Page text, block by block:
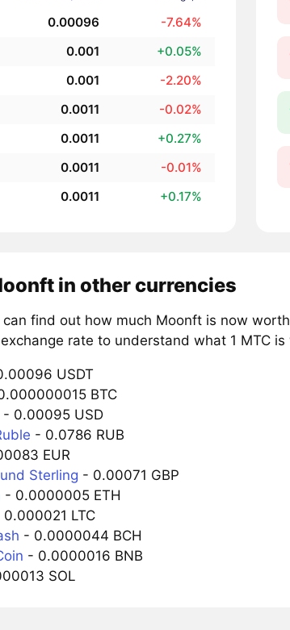
0.00096 -7.64%
0.001 +0.05%
0.001 -2.20%
0.0011 -0.02%
0.0011 +0.27%
0.0011 -0.01%
0.0011 +0.17%
in other currencies
find out how much Moonft is now
rate to understand what 1 MTC
USDT
BTC
0.00095 USD
- 0.0786 RUB
EUR
Sterling - 0.00071 GBP
- 0.0000005 ETH
0.000021 LTC
- 0.0000044 BCH
- 0.0000016 BNB
SOL